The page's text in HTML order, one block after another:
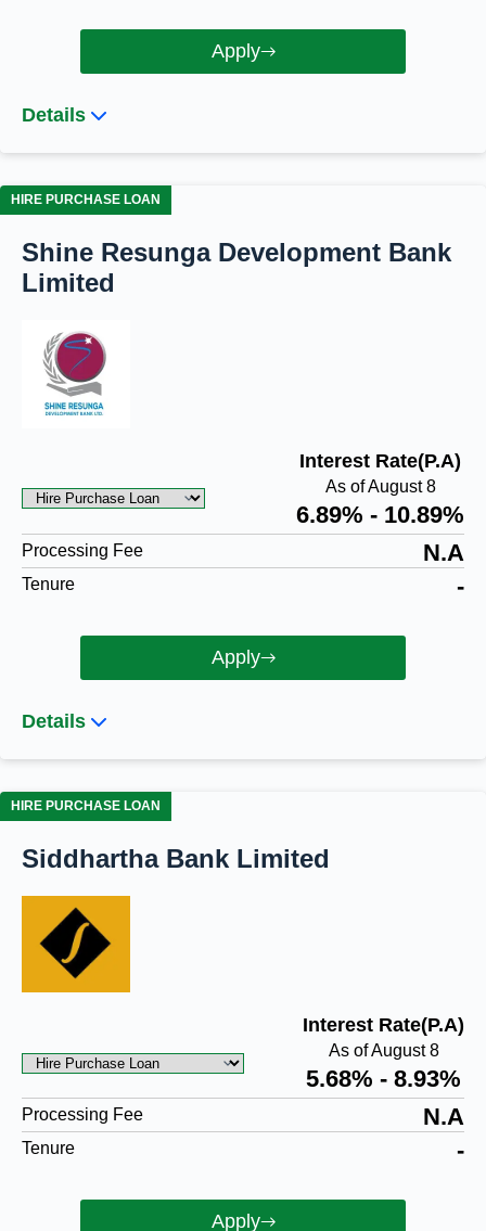
Apply
Details
HIRE PURCHASE LOAN
Shine Resunga Development Bank
Limited
Interest Rate(P.A)
As of August 8
6.89% - 10.89%
Processing Fee N.A
Tenure -
Apply
Details
HIRE PURCHASE LOAN
Siddhartha Bank Limited
Interest Rate(P.A)
As of August 8
5.68% - 8.93%
Processing Fee N.A
Tenure -
Apply